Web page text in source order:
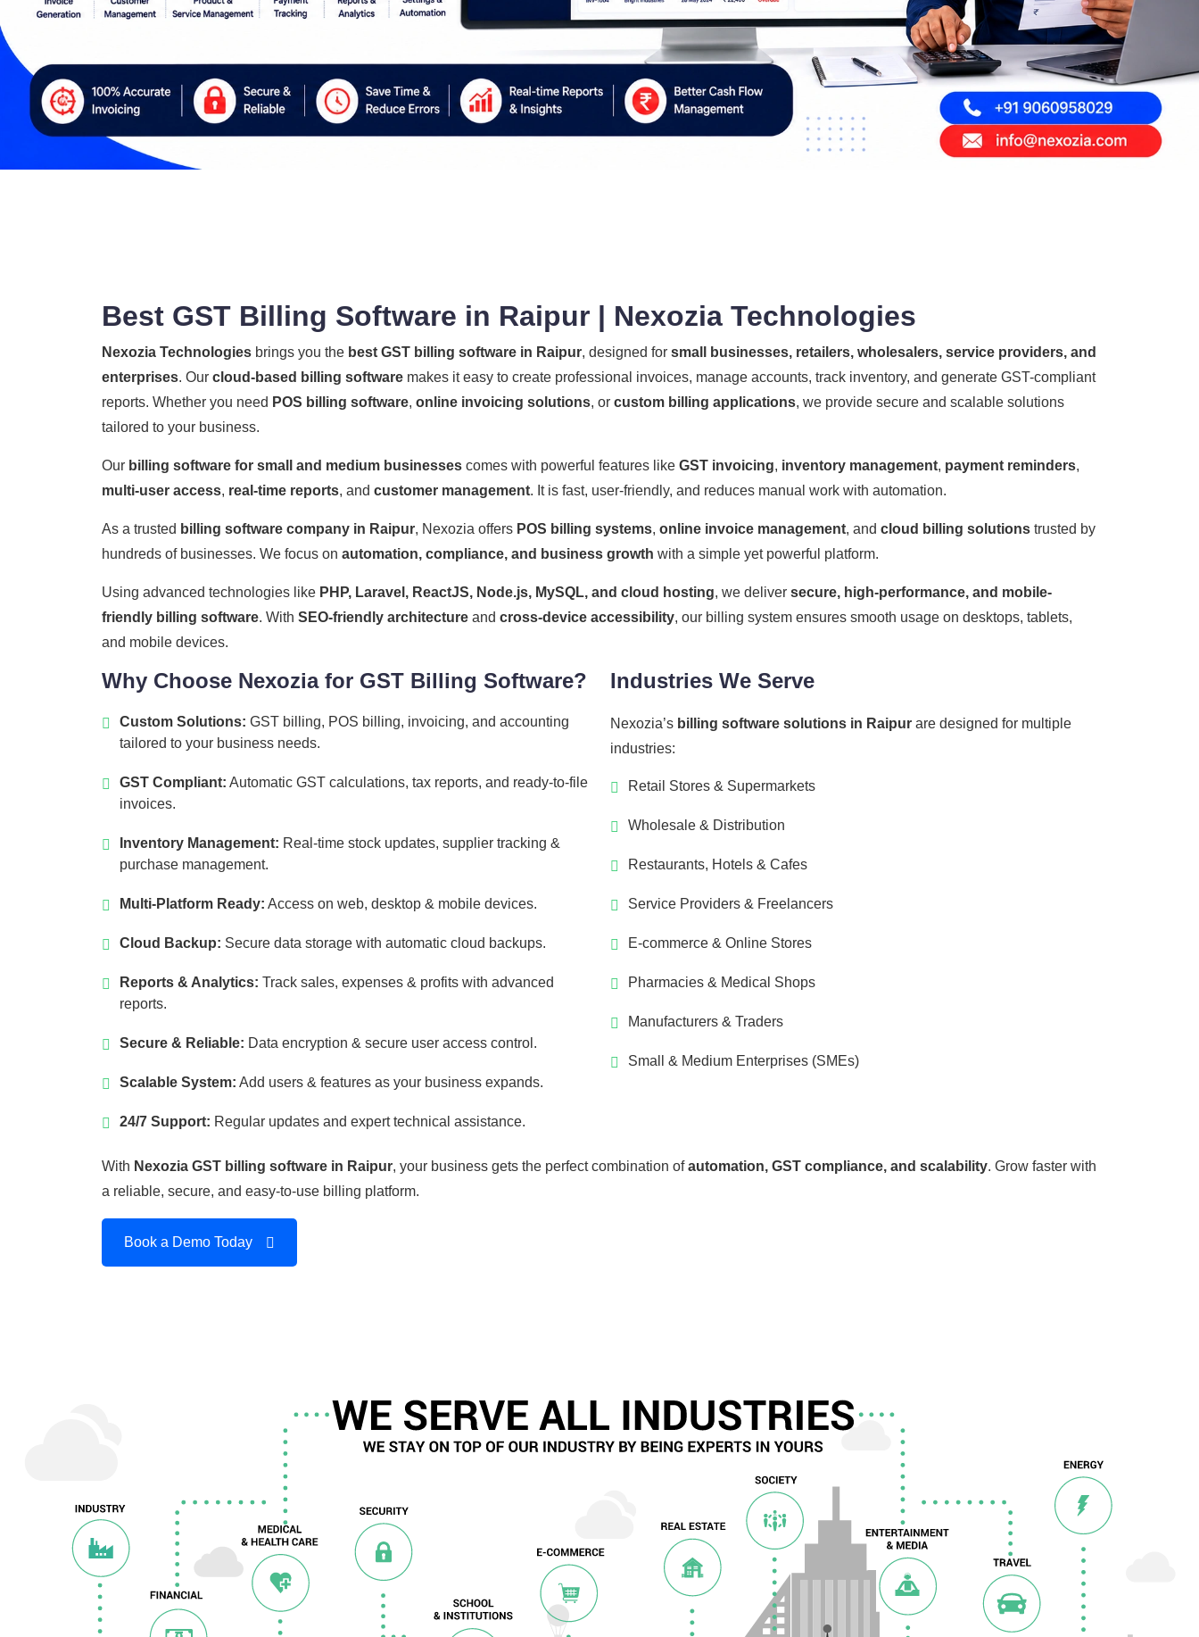
Best GST Billing Software in Raipur | Nexozia Technologies
Nexozia Technologies brings you the best GST billing software in Raipur, designed for small businesses, retailers, wholesalers, service providers, and
enterprises. Our cloud-based billing software makes it easy to create professional invoices, manage accounts, track inventory, and generate GST-compliant
reports. Whether you need POS billing software, online invoicing solutions, or custom billing applications, we provide secure and scalable solutions
tailored to your business.
Our billing software for small and medium businesses comes with powerful features like GST invoicing, inventory management, payment reminders,
multi-user access, real-time reports, and customer management. It is fast, user-friendly, and reduces manual work with automation.
As a trusted billing software company in Raipur, Nexozia offers POS billing systems, online invoice management, and cloud billing solutions trusted by
hundreds of businesses. We focus on automation, compliance, and business growth with a simple yet powerful platform.
Using advanced technologies like PHP, Laravel, ReactJS, Node.js, MySQL, and cloud hosting, we deliver secure, high-performance, and mobile-
friendly billing software. With SEO-friendly architecture and cross-device accessibility, our billing system ensures smooth usage on desktops, tablets,
and mobile devices.
Why Choose Nexozia for GST Billing Software?
Custom Solutions: GST billing, POS billing, invoicing, and accounting
tailored to your business needs.
GST Compliant: Automatic GST calculations, tax reports, and ready-to-file
invoices.
Inventory Management: Real-time stock updates, supplier tracking &
purchase management.
Multi-Platform Ready: Access on web, desktop & mobile devices.
Cloud Backup: Secure data storage with automatic cloud backups.
Reports & Analytics: Track sales, expenses & profits with advanced
reports.
Secure & Reliable: Data encryption & secure user access control.
Scalable System: Add users & features as your business expands.
24/7 Support: Regular updates and expert technical assistance.
Industries We Serve
Nexozia’s billing software solutions in Raipur are designed for multiple
industries:
Retail Stores & Supermarkets
Wholesale & Distribution
Restaurants, Hotels & Cafes
Service Providers & Freelancers
E-commerce & Online Stores
Pharmacies & Medical Shops
Manufacturers & Traders
Small & Medium Enterprises (SMEs)
With Nexozia GST billing software in Raipur, your business gets the perfect combination ofautomation, GST compliance, and scalability. Grow faster with
a reliable, secure, and easy-to-use billing platform.
Book a Demo Today